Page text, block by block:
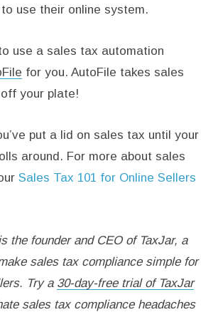
use their online system.
use a sales tax automation
for you. AutoFile takes sales
your plate!
put a lid on sales tax until your
around. For more about sales
Sales Tax 101 for Online Sellers
the founder and CEO of TaxJar, a
sales tax compliance simple for
Try a 30-day-free trial of TaxJar
sales tax compliance headaches